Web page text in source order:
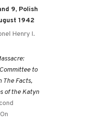
9, Polish
1942
Henry I.
to
The Facts,
of the Katyn